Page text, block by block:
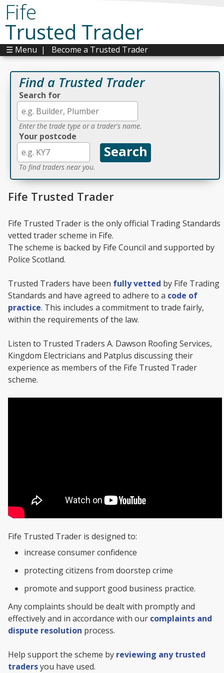
Fife
Trusted Trader
☰ Menu | Become a Trusted Trader
Find a Trusted Trader
Search for
Enter the trade type or a trader's name.
Your postcode
To find traders near you.
Fife Trusted Trader
Fife Trusted Trader is the only official Trading Standards
vetted trader scheme in Fife.
The scheme is backed by Fife Council and supported by
Police Scotland.
Trusted Traders have been fully vetted by Fife Trading
Standards and have agreed to adhere to a code of
practice. This includes a commitment to trade fairly,
within the requirements of the law.
Listen to Trusted Traders A. Dawson Roofing Services,
Kingdom Electricians and Patplus discussing their
experience as members of the Fife Trusted Trader
scheme.
Fife Trusted Trader is designed to:
increase consumer confidence
protecting citizens from doorstep crime
promote and support good business practice.
Any complaints should be dealt with promptly and
effectively and in accordance with our complaints and
dispute resolution process.
Help support the scheme by reviewing any trusted
tradersyou have used.